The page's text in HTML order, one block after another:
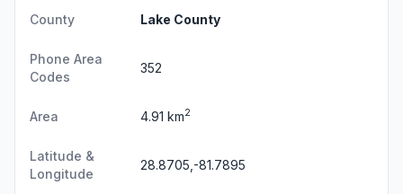
County Lake County
Phone Area
Codes
352
Area 4.91 km2
Latitude &
Longitude
28.8705,-81.7895